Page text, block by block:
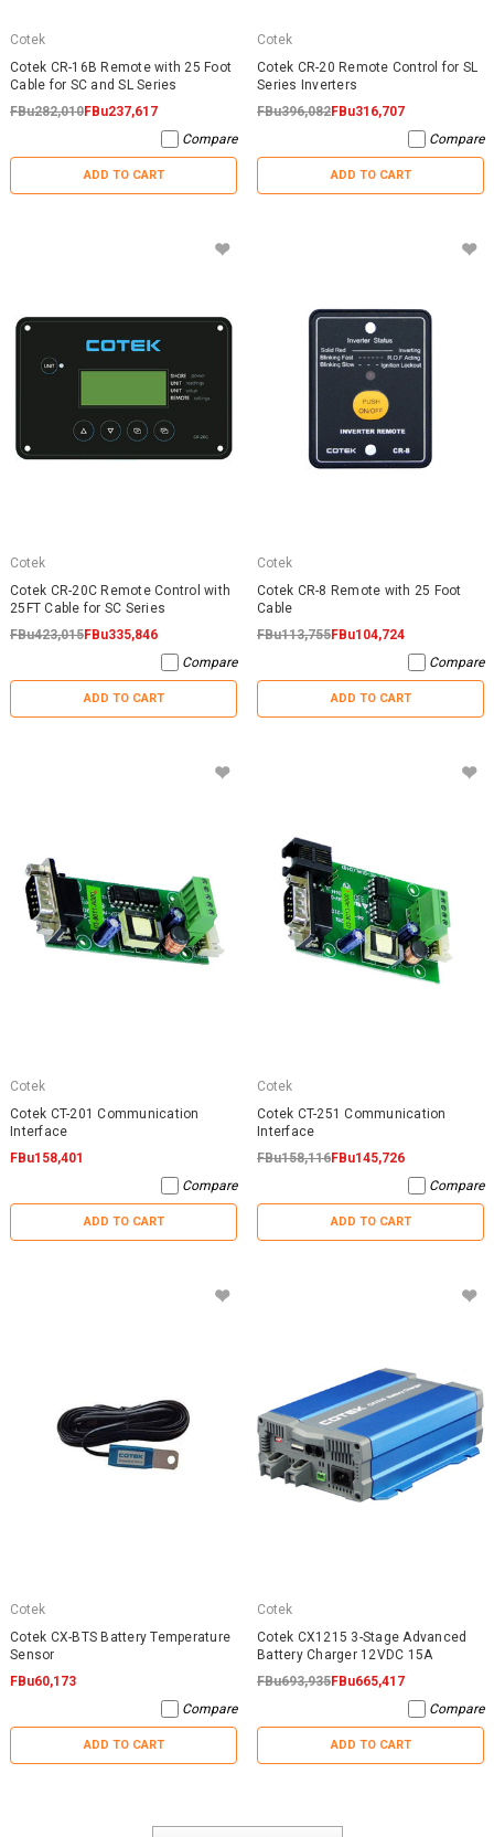
Cotek
Cotek CR-16B Remote with 25 Foot
Cable for SC and SL Series
FBu282,010FBu237,617
Compare
ADD TO CART
Cotek
Cotek CR-20 Remote Control for SL
Series Inverters
FBu396,082FBu316,707
Compare
ADD TO CART
Cotek
Cotek CR-20C Remote Control with
25FT Cable for SC Series
FBu423,015FBu335,846
Compare
ADD TO CART
Cotek
Cotek CR-8 Remote with 25 Foot
Cable
FBu113,755FBu104,724
Compare
ADD TO CART
Cotek
Cotek CT-201 Communication
Interface
FBu158,401
Compare
ADD TO CART
Cotek
Cotek CT-251 Communication
Interface
FBu158,116FBu145,726
Compare
ADD TO CART
Cotek
Cotek CX-BTS Battery Temperature
Sensor
FBu60,173
Compare
ADD TO CART
Cotek
Cotek CX1215 3-Stage Advanced
Battery Charger 12VDC 15A
FBu693,935FBu665,417
Compare
ADD TO CART